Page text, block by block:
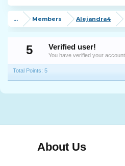
... Members Alejandra4
5 Verified user!
You have verified your
Total Points: 5
About Us